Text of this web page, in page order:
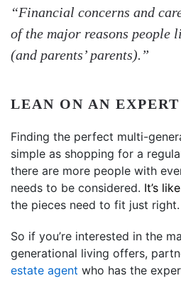
“Financial concerns and
of the major reasons people
(and parents’ parents).”
LEAN ON AN EXPERT
Finding the perfect multi-
simple as shopping for a
there are more people with
needs to be considered. It’s
the pieces need to fit just right.
So if you’re interested in the
generational living offers,
estate agent who has the